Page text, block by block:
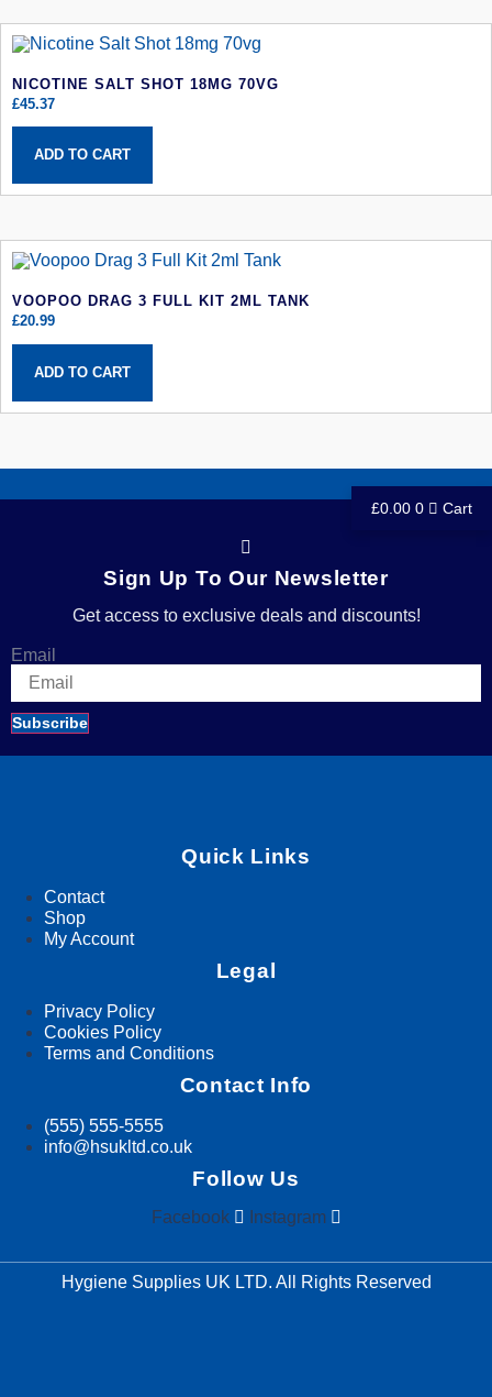
NICOTINE SALT SHOT 18MG 70VG
£45.37
ADD TO CART
VOOPOO DRAG 3 FULL KIT 2ML TANK
£20.99
ADD TO CART
£0.00 0 Cart
Sign Up To Our Newsletter
Get access to exclusive deals and discounts!
Email
Subscribe
Quick Links
Contact
Shop
My Account
Legal
Privacy Policy
Cookies Policy
Terms and Conditions
Contact Info
(555) 555-5555
info@hsukltd.co.uk
Follow Us
Facebook Instagram
Hygiene Supplies UK LTD. All Rights Reserved